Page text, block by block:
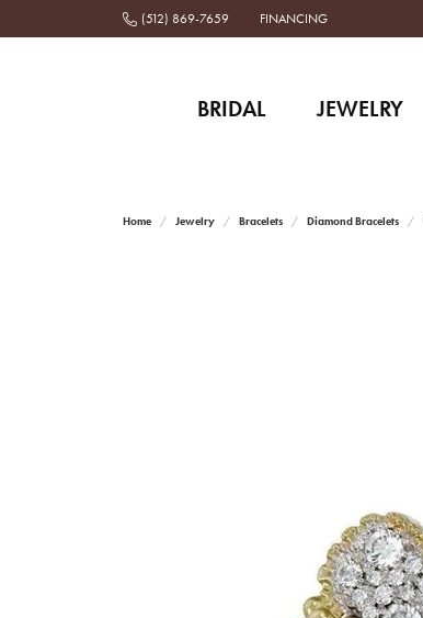
(512) 869-7659 FINANCING
BRIDAL JEWELRY
Home Jewelry Bracelets Diamond Bracelets